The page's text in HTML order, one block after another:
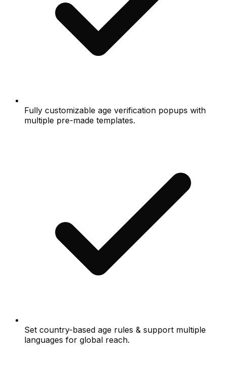
Fully customizable age verification popups with
multiple pre-made templates.
Set country-based age rules & support multiple
languages for global reach.